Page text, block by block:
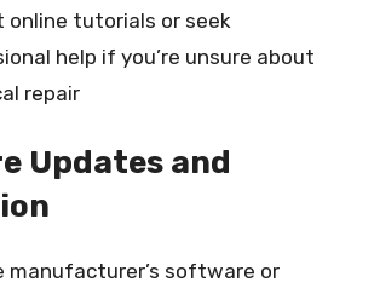
online tutorials or seek
help if you’re unsure about
repair
Updates and
manufacturer’s software or